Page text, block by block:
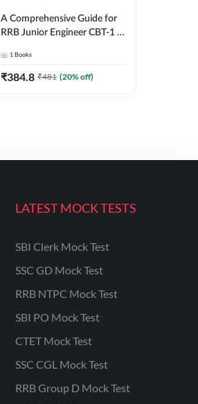
A Comprehensive Guide for
RRB Junior Engineer CBT-1 |
Printed Edition) by Adda247
1 Books
₹384.8 ₹481 (20% off)
LATEST MOCK TESTS
SBI Clerk Mock Test
SSC GD Mock Test
RRB NTPC Mock Test
SBI PO Mock Test
CTET Mock Test
SSC CGL Mock Test
RRB Group D Mock Test